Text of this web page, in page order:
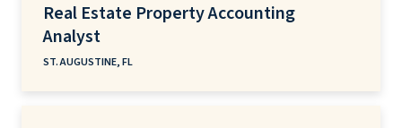
Real Estate Property Accounting
Analyst
ST. AUGUSTINE, FL